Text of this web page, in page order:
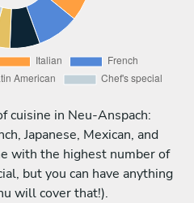
cuisine in Neu-Anspach:
Japanese, Mexican, and
with the highest number of
but you can have anything
will cover that!).